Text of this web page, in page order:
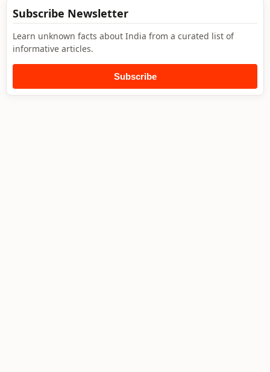
Subscribe Newsletter
Learn unknown facts about India from a curated list of
informative articles.
Subscribe